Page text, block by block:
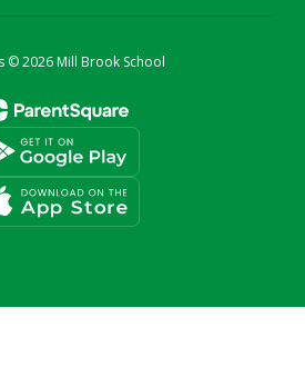
© 2026 Mill Brook School